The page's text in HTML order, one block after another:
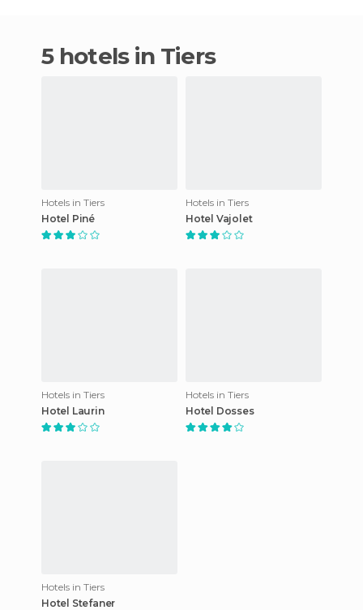
5 hotels in Tiers
Hotels in Tiers
Hotel Piné
Hotels in Tiers
Hotel Vajolet
Hotels in Tiers
Hotel Laurin
Hotels in Tiers
Hotel Dosses
Hotels in Tiers
Hotel Stefaner